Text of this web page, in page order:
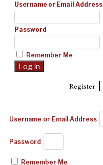
Username or Email Address
Password
Remember Me
Register|
Username or Email Address
Password
Remember Me